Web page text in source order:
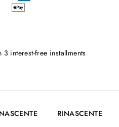
3 interest-free installments
RINASCENTE